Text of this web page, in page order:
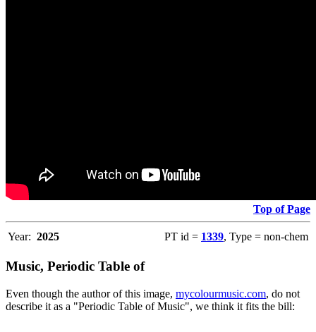
Top of Page
Year: 2025 PT id = 1339, Type = non-chem
Music, Periodic Table of
Even though the author of this image, mycolourmusic.com, do not
describe it as a "Periodic Table of Music", we think it fits the bill: